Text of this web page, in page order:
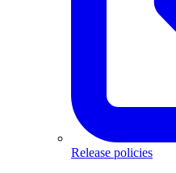
Release policies